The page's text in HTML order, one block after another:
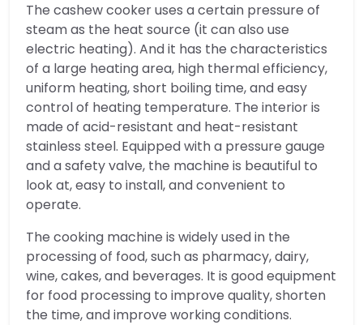
The cashew cooker uses a certain pressure of
steam as the heat source (it can also use
electric heating). And it has the characteristics
of a large heating area, high thermal efficiency,
uniform heating, short boiling time, and easy
control of heating temperature. The interior is
made of acid-resistant and heat-resistant
stainless steel. Equipped with a pressure gauge
and a safety valve, the machine is beautiful to
look at, easy to install, and convenient to
operate.
The cooking machine is widely used in the
processing of food, such as pharmacy, dairy,
wine, cakes, and beverages. It is good equipment
for food processing to improve quality, shorten
the time, and improve working conditions.